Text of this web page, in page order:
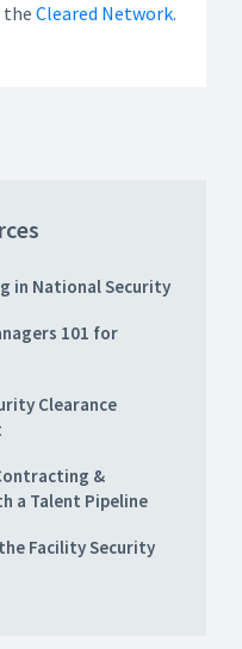
the Cleared Network.
in National Security
101 for
Clearance
&
a Talent Pipeline
Facility Security